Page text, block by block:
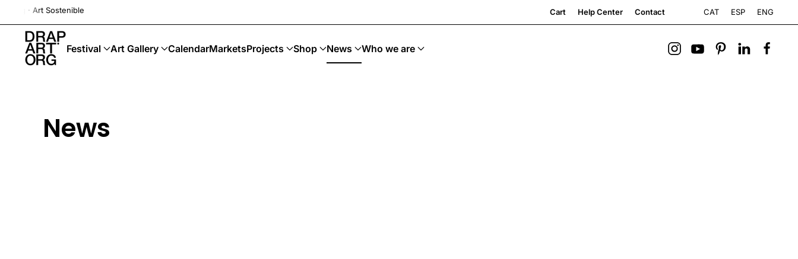
Skip to main content
Cart Help Center Contact CAT ESP ENG
Festival Art Gallery CalendarMarketsProjects Shop News Who we are
News